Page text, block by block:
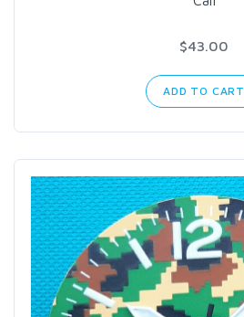
$43.00
ADD TO CART